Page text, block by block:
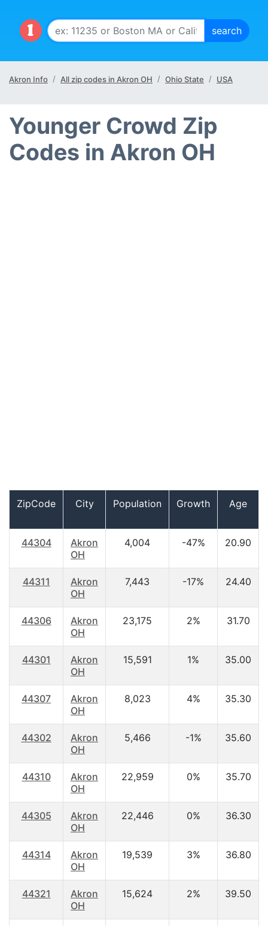
Akron Info All zip codes in Akron OH Ohio State USA
Younger Crowd Zip
Codes in Akron OH
ZipCode City Population Growth Age
44304
Akron
OH
4,004 -47% 20.90
44311
Akron
OH
7,443 -17% 24.40
44306
Akron
OH
23,175 2% 31.70
44301
Akron
OH
15,591 1% 35.00
44307
Akron
OH
8,023 4% 35.30
44302
Akron
OH
5,466 -1% 35.60
44310
Akron
OH
22,959 0% 35.70
44305
Akron
OH
22,446 0% 36.30
44314
Akron
OH
19,539 3% 36.80
44321
Akron
OH
15,624 2% 39.50